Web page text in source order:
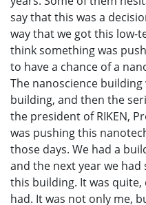
say that this was a
way that we got this low-
think something was
to have a chance of a
The nanoscience
building, and then the
the president of RIKEN,
was pushing this
those days. We had a
and the next year we
this building. It was
had. It was not only me,